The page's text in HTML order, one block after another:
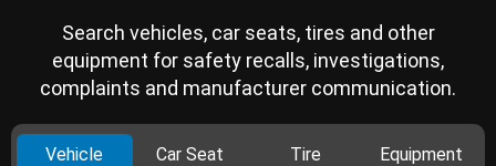
Search vehicles, car seats, tires and other
equipment for safety recalls, investigations,
complaints and manufacturer communication.
Vehicle Car Seat Tire Equipment